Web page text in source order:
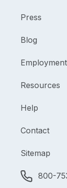
Press
Blog
Employment
Resources
Help
Contact
Sitemap
800-